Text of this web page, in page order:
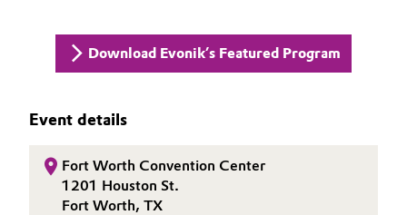
Chemical Industry
Composites
Executive Board
Structure
Business Lines
ESHQ
VIDEOS
Download Evonik’s Featured Program
Event details
Fort Worth Convention Center
1201 Houston St.
Fort Worth, TX